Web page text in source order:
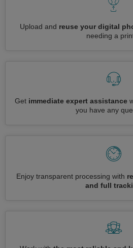
Upload and reuse your digital
needing a
Get immediate expert assistance
you have any
Enjoy transparent processing with
and full